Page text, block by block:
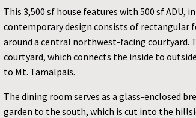
This 3,500 sf house features with 500 sf ADU,
contemporary design consists of
around a central northwest-facing courtyard.
courtyard, which connects the inside to
to Mt. Tamalpais.
The dining room serves as a glass-enclosed
garden to the south, which is cut into the